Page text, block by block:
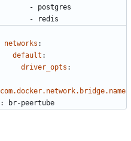
- postgres
-
redis
networks :
default :
driver_opts :
com.docker.network.bridge.name
:
br-peertube